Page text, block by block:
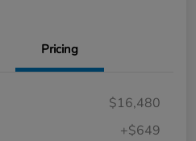
Pricing
$16,480
+$649